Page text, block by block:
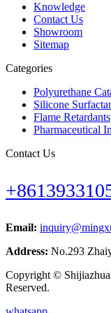
Knowledge
Contact Us
Showroom
Sitemap
Categories
Polyurethane
Silicone
Flame Retardants
Pharmaceutical
Contact Us
Email:
Address: No.293
Copyright ©
Reserved.